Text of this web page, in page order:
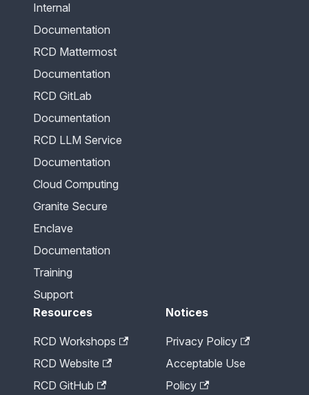
Internal
Documentation
RCD Mattermost
Documentation
RCD GitLab
Documentation
RCD LLM Service
Documentation
Cloud Computing
Granite Secure
Enclave
Documentation
Training
Support
Resources
RCD Workshops
RCD Website
RCD GitHub
Notices
Privacy Policy
Acceptable Use
Policy